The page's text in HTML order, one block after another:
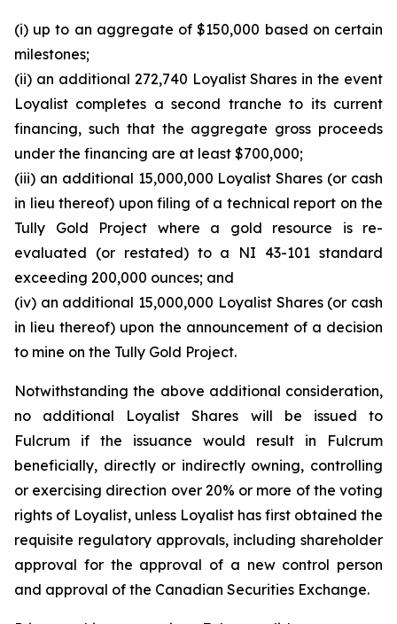
(i) up to an aggregate of $150,000 based on certain
milestones;
(ii) an additional 272,740 Loyalist Shares in the event
Loyalist completes a second tranche to its current
financing, such that the aggregate gross proceeds
under the financing are at least $700,000;
(iii) an additional 15,000,000 Loyalist Shares (or cash
in lieu thereof) upon filing of a technical report on the
Tully Gold Project where a gold resource is re-
evaluated (or restated) to a NI 43-101 standard
exceeding 200,000 ounces; and
(iv) an additional 15,000,000 Loyalist Shares (or cash
in lieu thereof) upon the announcement of a decision
to mine on the Tully Gold Project.
Notwithstanding the above additional consideration,
no additional Loyalist Shares will be issued to
Fulcrum if the issuance would result in Fulcrum
beneficially, directly or indirectly owning, controlling
or exercising direction over 20% or more of the voting
rights of Loyalist, unless Loyalist has first obtained the
requisite regulatory approvals, including shareholder
approval for the approval of a new control person
and approval of the Canadian Securities Exchange.